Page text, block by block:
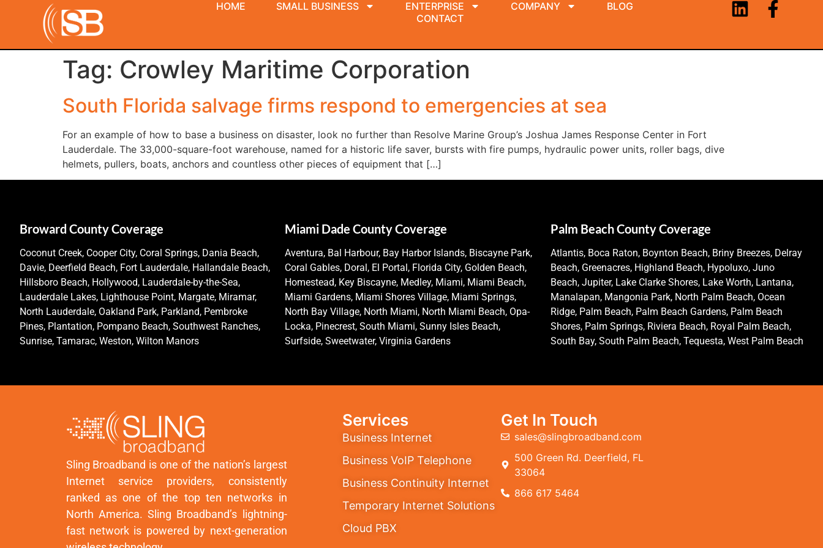
HOME SMALL BUSINESS ENTERPRISE COMPANY
BLOG
CONTACT
Tag: Crowley Maritime Corporation
South Florida salvage firms respond to emergencies at sea
For an example of how to base a business on disaster, look no further than Resolve Marine Group’s Joshua James Response Center in Fort
Lauderdale. The 33,000-square-foot warehouse, named for a historic life saver, bursts with fire pumps, hydraulic power units, roller bags, dive
helmets, pullers, boats, anchors and countless other pieces of equipment that […]
Broward County Coverage
Coconut Creek, Cooper City, Coral Springs, Dania Beach,
Davie, Deerfield Beach, Fort Lauderdale, Hallandale Beach,
Hillsboro Beach, Hollywood, Lauderdale-by-the-Sea,
Lauderdale Lakes, Lighthouse Point, Margate, Miramar,
North Lauderdale, Oakland Park, Parkland, Pembroke
Pines, Plantation, Pompano Beach, Southwest Ranches,
Sunrise, Tamarac, Weston, Wilton Manors
Miami Dade County Coverage
Aventura, Bal Harbour, Bay Harbor Islands, Biscayne Park,
Coral Gables, Doral, El Portal, Florida City, Golden Beach,
Homestead, Key Biscayne, Medley, Miami, Miami Beach,
Miami Gardens, Miami Shores Village, Miami Springs,
North Bay Village, North Miami, North Miami Beach, Opa-
Locka, Pinecrest, South Miami, Sunny Isles Beach,
Surfside, Sweetwater, Virginia Gardens
Palm Beach County Coverage
Atlantis, Boca Raton, Boynton Beach, Briny Breezes, Delray
Beach, Greenacres, Highland Beach, Hypoluxo, Juno
Beach, Jupiter, Lake Clarke Shores, Lake Worth, Lantana,
Manalapan, Mangonia Park, North Palm Beach, Ocean
Ridge, Palm Beach, Palm Beach Gardens, Palm Beach
Shores, Palm Springs, Riviera Beach, Royal Palm Beach,
South Bay, South Palm Beach, Tequesta, West Palm Beach
Sling Broadband is one of the nation’s largest
Internet service providers, consistently
ranked as one of the top ten networks in
North America. Sling Broadband’s lightning-
fast network is powered by next-generation
Services
Business Internet
Business VoIP Telephone
Business Continuity Internet
Temporary Internet Solutions
Cloud PBX
Get In Touch
sales@slingbroadband.com
500 Green Rd. Deerfield, FL
33064
866 617 5464